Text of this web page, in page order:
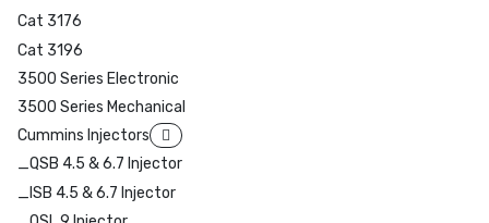
Cat 3176
Cat 3196
3500 Series Electronic
3500 Series Mechanical
Cummins Injectors
_QSB 4.5 & 6.7 Injector
_ISB 4.5 & 6.7 Injector